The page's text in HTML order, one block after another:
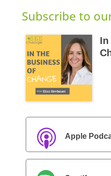
Subscribe to
In
Apple